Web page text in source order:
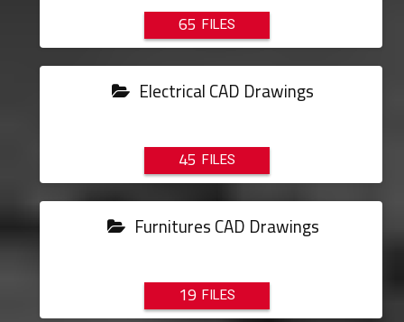
65
Electrical CAD Drawings
45
Furnitures CAD Drawings
19